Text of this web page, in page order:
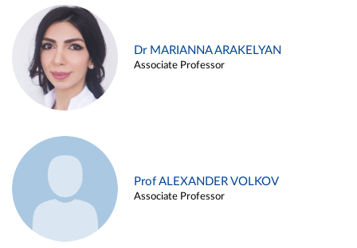
Dr MARIANNA ARAKELYAN
Associate Professor
Prof ALEXANDER VOLKOV
Associate Professor